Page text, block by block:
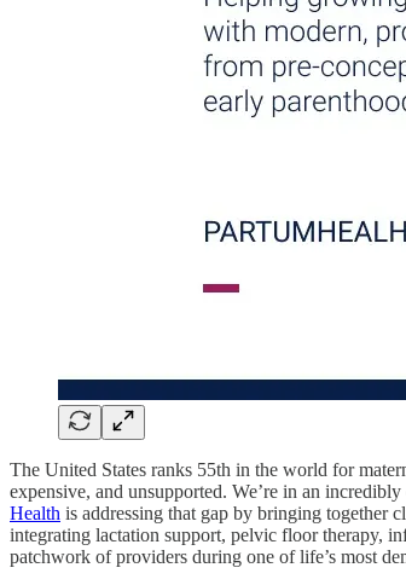
The United States ranks 55th in the world for
expensive, and unsupported. We’re in an
Health is addressing that gap by bringing together
integrating lactation support, pelvic floor therapy,
patchwork of providers during one of life’s most